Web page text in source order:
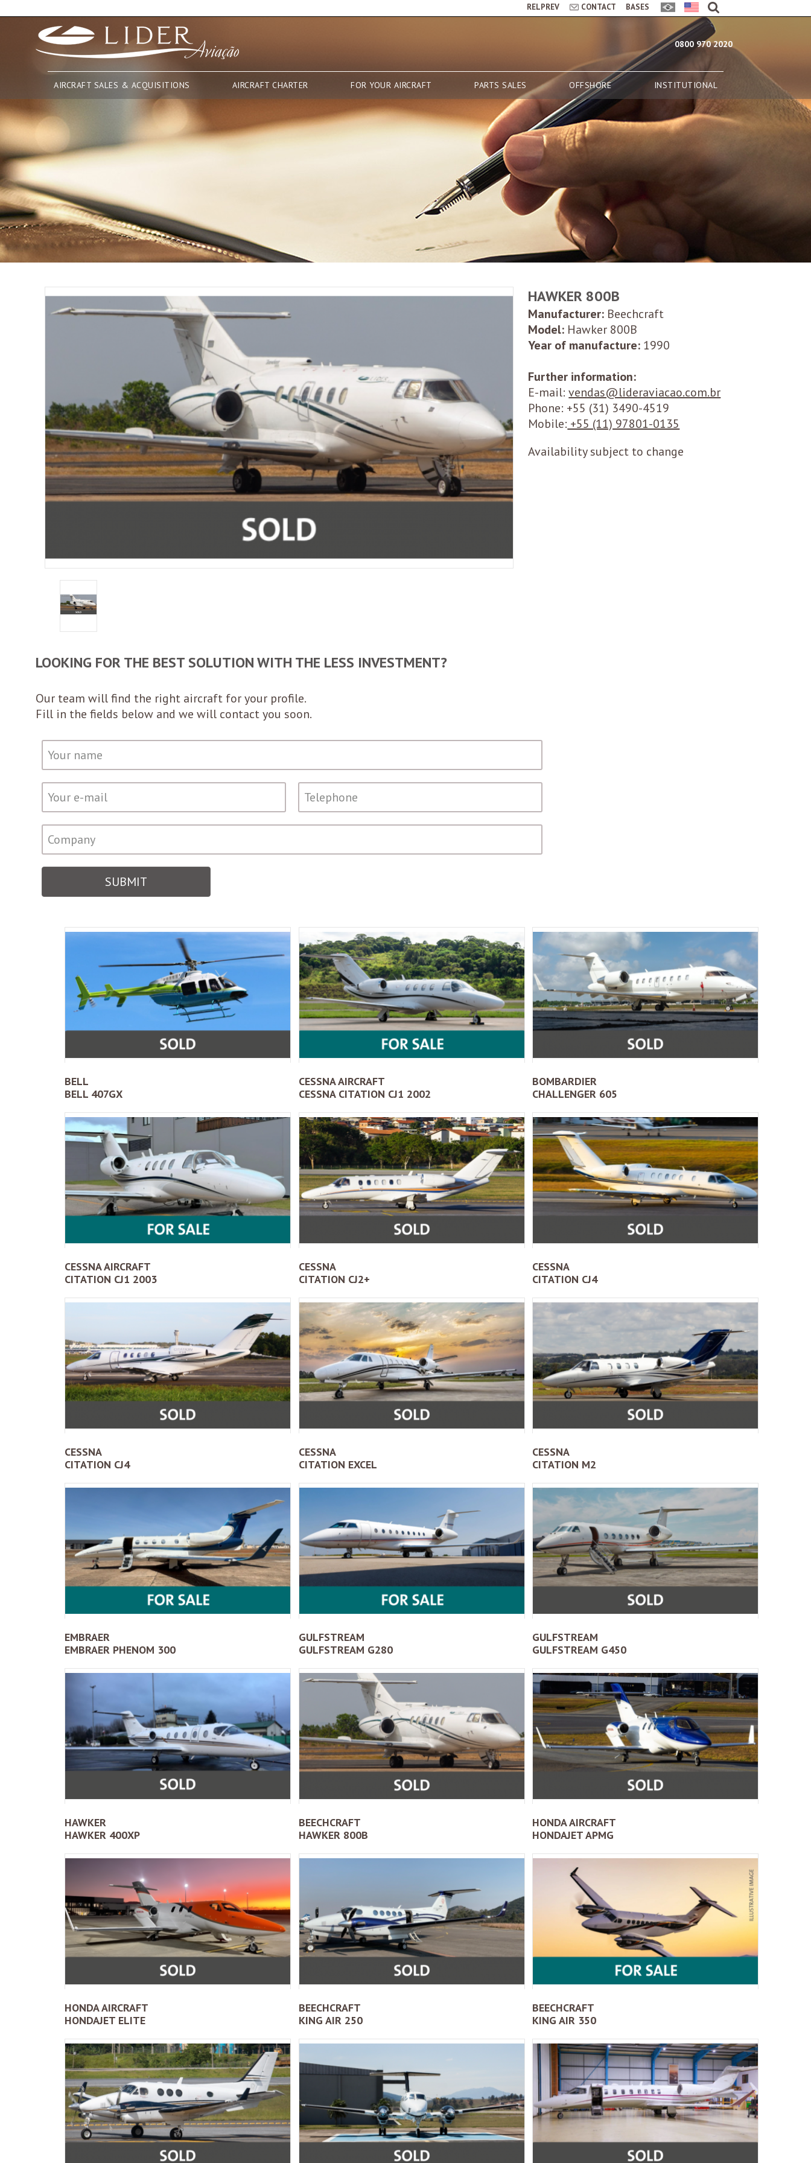
RELPREV CONTACT BASES
0800 970 2020
AIRCRAFT SALES & ACQUISITIONS AIRCRAFT CHARTER FOR YOUR AIRCRAFT PARTS SALES OFFSHORE INSTITUTIONAL
HAWKER 800B
Manufacturer: Beechcraft
Model: Hawker 800B
Year of manufacture: 1990
Further information:
E-mail:vendas@lideraviacao.com.br
Phone: +55 (31) 3490-4519
Mobile: +55 (11) 97801-0135
Availability subject to change
LOOKING FOR THE BEST SOLUTION WITH THE LESS INVESTMENT?
Our team will find the right aircraft for your profile.
Fill in the fields below and we will contact you soon.
SUBMIT
BELL
BELL 407GX
CESSNA AIRCRAFT
CESSNA CITATION CJ1 2002
BOMBARDIER
CHALLENGER 605
CESSNA AIRCRAFT
CITATION CJ1 2003
CESSNA
CITATION CJ2+
CESSNA
CITATION CJ4
CESSNA
CITATION CJ4
CESSNA
CITATION EXCEL
CESSNA
CITATION M2
EMBRAER
EMBRAER PHENOM 300
GULFSTREAM
GULFSTREAM G280
GULFSTREAM
GULFSTREAM G450
HAWKER
HAWKER 400XP
BEECHCRAFT
HAWKER 800B
HONDA AIRCRAFT
HONDAJET APMG
HONDA AIRCRAFT
HONDAJET ELITE
BEECHCRAFT
KING AIR 250
BEECHCRAFT
KING AIR 350